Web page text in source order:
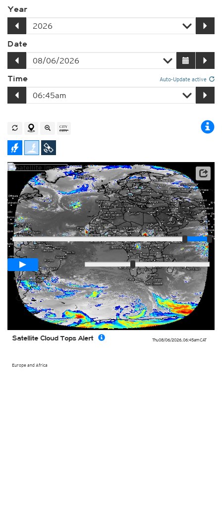
Year
Date
Time Auto-Update active
Thu 08/06/2026, 06:45amCAT
Europe and Africa
Satellite Cloud Tops Alert
Satellite data: EUMETSAT
Player
Loop span03:00h
Fast
Slow